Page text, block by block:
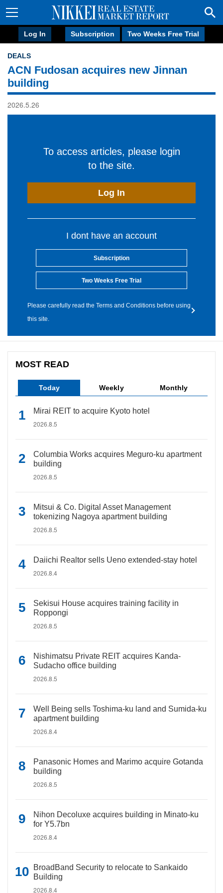
Log In Subscription Two Weeks Free Trial
DEALS
ACN Fudosan acquires new Jinnan
building
2026.5.26
To access articles, please login
to the site.
Log In
I dont have an account
Subscription
Two Weeks Free Trial
Please carefully read the Terms and Conditions before using
this site.
MOST READ
Today Weekly Monthly
Mirai REIT to acquire Kyoto hotel
2026.8.5
Columbia Works acquires Meguro-ku apartment
building
2026.8.5
Mitsui & Co. Digital Asset Management
tokenizing Nagoya apartment building
2026.8.5
Daiichi Realtor sells Ueno extended-stay hotel
2026.8.4
Sekisui House acquires training facility in
Roppongi
2026.8.5
Nishimatsu Private REIT acquires Kanda-
Sudacho office building
2026.8.5
Well Being sells Toshima-ku land and Sumida-ku
apartment building
2026.8.4
Panasonic Homes and Marimo acquire Gotanda
building
2026.8.5
Nihon Decoluxe acquires building in Minato-ku
for Y5.7bn
2026.8.4
BroadBand Security to relocate to Sankaido
Building
2026.8.4